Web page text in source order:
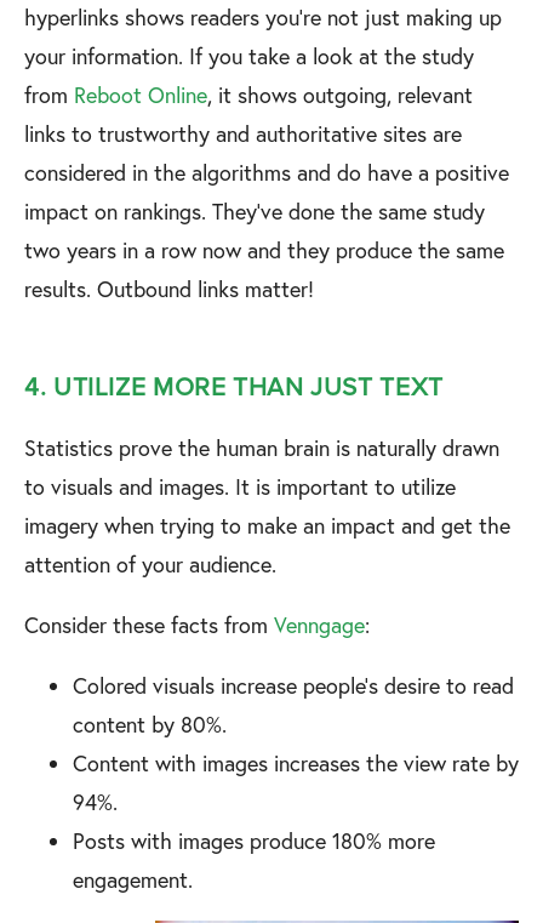
hyperlinks shows readers you’re not just making up
your information. If you take a look at the study
from Reboot Online, it shows outgoing, relevant
links to trustworthy and authoritative sites are
considered in the algorithms and do have a positive
impact on rankings. They’ve done the same study
two years in a row now and they produce the same
results. Outbound links matter!
4. UTILIZE MORE THAN JUST TEXT
Statistics prove the human brain is naturally drawn
to visuals and images. It is important to utilize
imagery when trying to make an impact and get the
attention of your audience.
Consider these facts from Venngage:
Colored visuals increase people's desire to read
content by 80%.
Content with images increases the view rate by
94%.
Posts with images produce 180% more
engagement.